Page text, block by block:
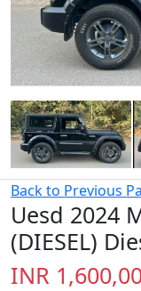
Back to Previous
Uesd 2024
(DIESEL)
INR